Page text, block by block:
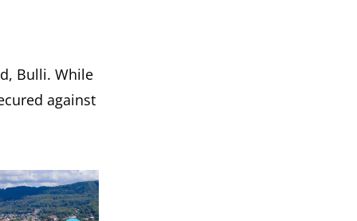
Bulli. While
against